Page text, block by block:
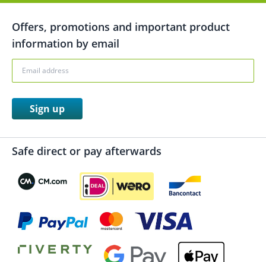
Offers, promotions and important product
information by email
Sign up
Safe direct or pay afterwards